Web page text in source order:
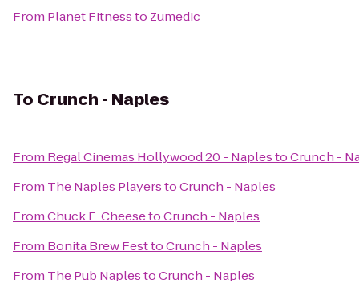
From Planet Fitnessto Zumedic
To Crunch - Naples
From Regal Cinemas Hollywood 20 - NaplestoCrunch -
From The Naples PlayerstoCrunch - Naples
FromChuck E. CheesetoCrunch - Naples
From Bonita Brew FesttoCrunch - Naples
From The Pub NaplestoCrunch - Naples